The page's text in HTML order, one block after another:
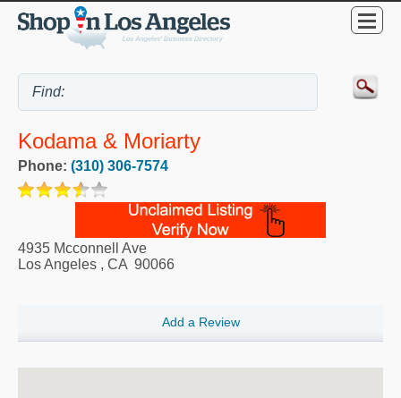
Kodama & Moriarty
Phone: (310) 306-7574
4935 Mcconnell Ave
Los Angeles , CA 90066
Add a Review